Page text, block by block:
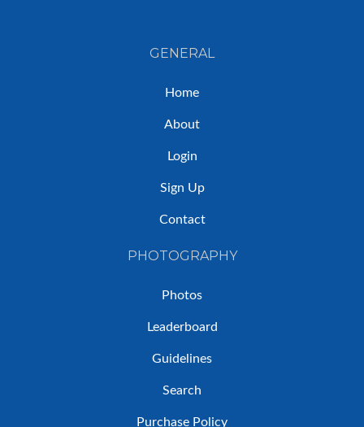
GENERAL
Home
About
Login
Sign Up
Contact
PHOTOGRAPHY
Photos
Leaderboard
Guidelines
Search
Purchase Policy